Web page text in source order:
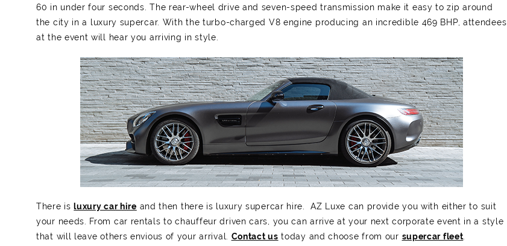
60 in under four seconds. The rear-wheel drive and seven-speed transmission make it easy to zip around
the city in a luxury supercar. With the turbo-charged V8 engine producing an incredible 469 BHP, attendees
at the event will hear you arriving in style.
There is luxury car hire and then there is luxury supercar hire. AZ Luxe can provide you with either to suit
your needs. From car rentals to chauffeur driven cars, you can arrive at your next corporate event in a style
that will leave others envious of your arrival. Contact us today and choose from our supercar fleet